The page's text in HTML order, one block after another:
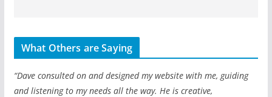
What Others are Saying
“Dave consulted on and designed my website with me, guiding
and listening to my needs all the way. He is creative,